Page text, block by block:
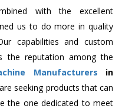
with the excellent
us to do more in quality
capabilities and custom
the reputation among the
Manufacturers in
seeking products that can
the one dedicated to meet